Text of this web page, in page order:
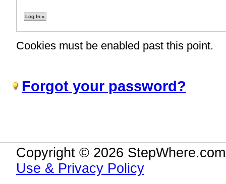
Cookies must be enabled past this point.
Forgot your password?
Copyright © 2026
Use & Privacy Policy